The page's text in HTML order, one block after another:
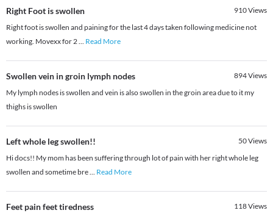
Right Foot is swollen 910Views
Right foot is swollen and paining for the last 4 days taken following medicine not
working. Movexx for 2... Read More
Swollen vein in groin lymph nodes 894Views
My lymph nodes is swollen and vein is also swollen in the groin area due to it my
thighs is swollen
Left whole leg swollen!! 50Views
Hi docs!! My mom has been suffering through lot of pain with her right whole leg
swollen and sometime bre... Read More
Feet pain feet tiredness 118Views